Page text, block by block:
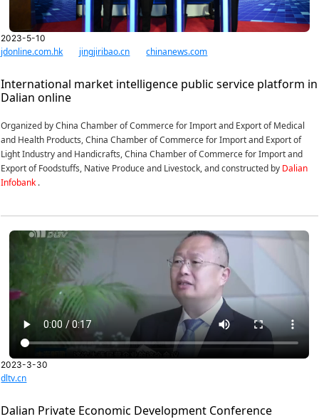
2023-5-10
jdonline.com.hk jingjiribao.cn chinanews.com
International market intelligence public service platform in
Dalian online
Organized by China Chamber of Commerce for Import and Export of Medical
and Health Products, China Chamber of Commerce for Import and Export of
Light Industry and Handicrafts, China Chamber of Commerce for Import and
Export of Foodstuffs, Native Produce and Livestock, and constructed by Dalian
Infobank .
2023-3-30
dltv.cn
Dalian Private Economic Development Conference